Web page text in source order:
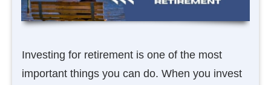
Investing for retirement is one of the most
important things you can do. When you invest